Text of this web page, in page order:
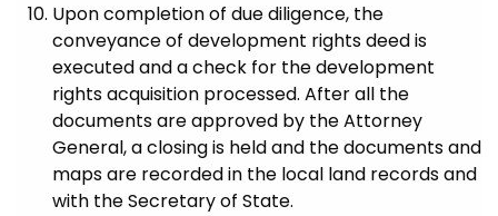
Upon completion of due diligence, the
conveyance of development rights deed is
executed and a check for the development
rights acquisition processed. After all the
documents are approved by the Attorney
General, a closing is held and the documents and
maps are recorded in the local land records and
with the Secretary of State.